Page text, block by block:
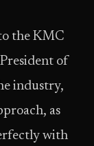
the KMC
of
industry,
as
with